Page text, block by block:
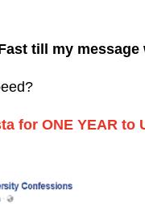
till my
for ONE YEAR